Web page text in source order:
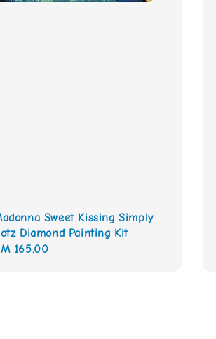
Sweet Kissing Simply
Diamond Painting Kit
165.00